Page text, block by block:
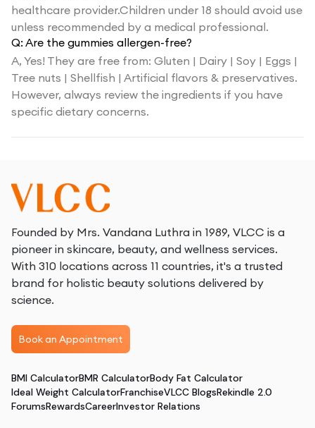
healthcare provider.Children under 18 should avoid use
unless recommended by a medical professional.
Q: Are the gummies allergen-free?
A, Yes! They are free from: Gluten | Dairy | Soy | Eggs |
Tree nuts | Shellfish | Artificial flavors & preservatives.
However, always review the ingredients if you have
specific dietary concerns.
Founded by Mrs. Vandana Luthra in 1989, VLCC is a
pioneer in skincare, beauty, and wellness services.
With 310 locations across 11 countries, it's a trusted
brand for holistic beauty solutions delivered by
science.
Book an Appointment
BMI CalculatorBMR CalculatorBody Fat Calculator
Ideal Weight CalculatorFranchiseVLCC BlogsRekindle 2.0
ForumsRewardsCareerInvestor Relations